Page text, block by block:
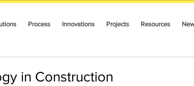
Process Innovations Projects Resources
in Construction